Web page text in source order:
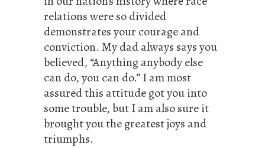
relations were so divided
demonstrates your courage and
conviction. My dad always says you
believed, “Anything anybody else
can do, you can do.” I am most
assured this attitude got you into
some trouble, but I am also sure it
brought you the greatest joys and
triumphs.